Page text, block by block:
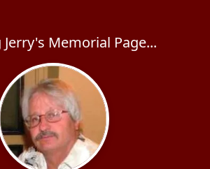
Jerry's Memorial Page...